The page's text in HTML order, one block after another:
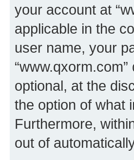
your account at
applicable in the
user name, your
optional, at the
the option of what
Furthermore,
out of